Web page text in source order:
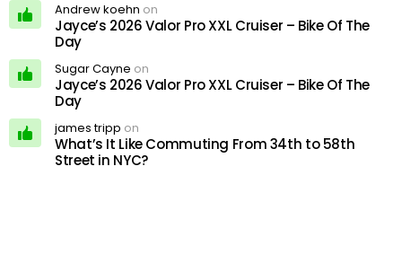
Andrew koehn on
Jayce’s 2026 Valor Pro XXL Cruiser – Bike Of The
Day
Sugar Cayne on
Jayce’s 2026 Valor Pro XXL Cruiser – Bike Of The
Day
james tripp on
What’s It Like Commuting From 34th to 58th
Street in NYC?